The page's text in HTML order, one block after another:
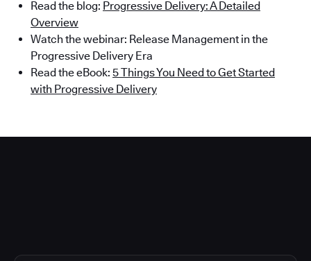
Read the blog: Progressive Delivery: A Detailed
Overview
Watch the webinar: Release Management in the
Progressive Delivery Era
Read the eBook: 5 Things You Need to Get Started
with Progressive Delivery